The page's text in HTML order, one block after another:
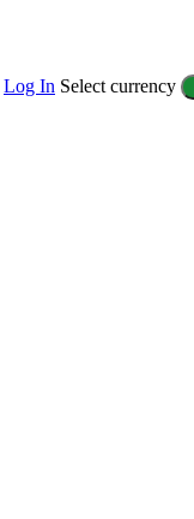
Log In Select currency